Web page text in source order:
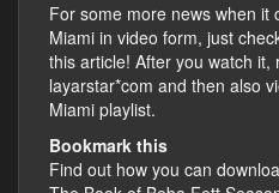
For some more news when it
Miami in video form, just
this article! After you watch
layarstar*com and then also
Miami playlist.
Bookmark this
Find out how you can